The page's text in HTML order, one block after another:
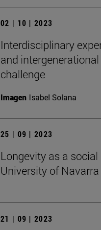
02 | 10 | 2023
Interdisciplinary
and
challenge
Imagen Isabel Solana
25 | 09 | 2023
Longevity as a
University of
21 | 09 | 2023